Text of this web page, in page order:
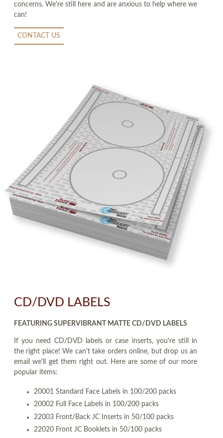
concerns. We're still here and are anxious to help where we
can!
CONTACT US
CD/DVD LABELS
FEATURING SUPERVIBRANT MATTE CD/DVD LABELS
If you need CD/DVD labels or case inserts, you're still in
the right place! We can't take orders online, but drop us an
email we'll get them right out. Here are some of our more
popular items:
20001 Standard Face Labels in 100/200 packs
20002 Full Face Labels in 100/200 packs
22003 Front/Back JC Inserts in 50/100 packs
22020 Front JC Booklets in 50/100 packs